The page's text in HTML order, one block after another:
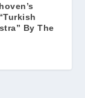
By The